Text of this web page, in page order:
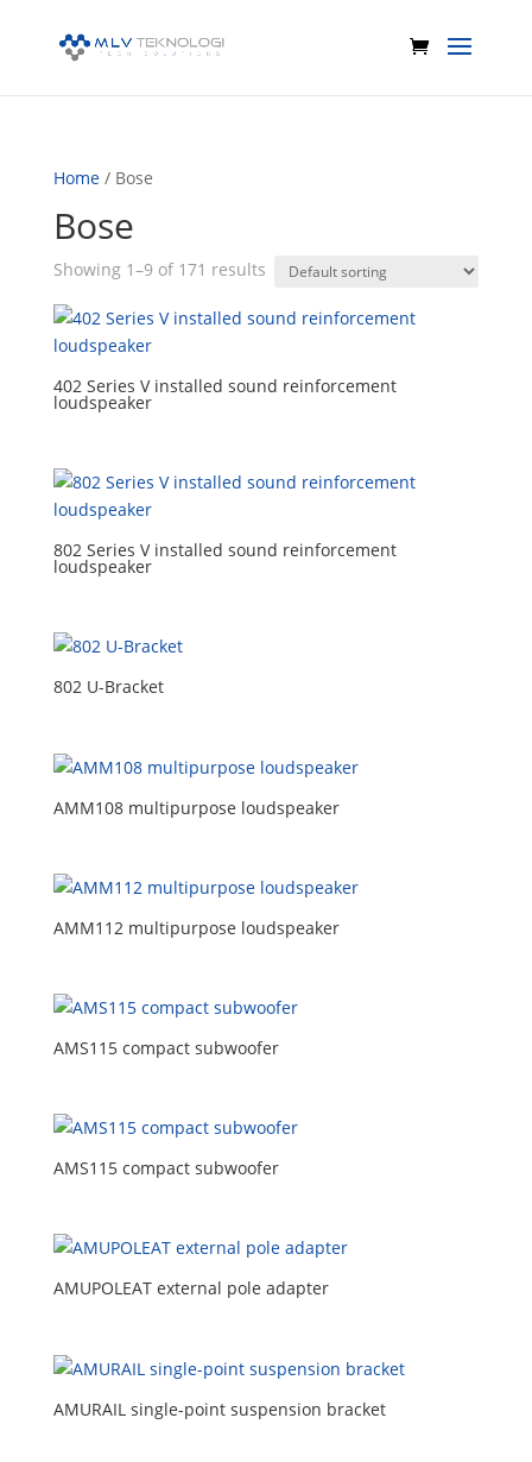
Home/ Bose
Bose
Showing 1–9 of 171 results
402 Series V installed sound reinforcement
loudspeaker
802 Series V installed sound reinforcement
loudspeaker
802 U-Bracket
AMM108 multipurpose loudspeaker
AMM112 multipurpose loudspeaker
AMS115 compact subwoofer
AMS115 compact subwoofer
AMUPOLEAT external pole adapter
AMURAIL single-point suspension bracket